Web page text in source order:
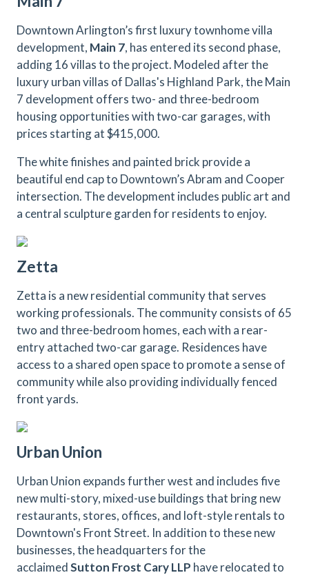
Downtown Arlington’s first luxury townhome villa
development, Main 7, has entered its second phase,
adding 16 villas to the project. Modeled after the
luxury urban villas of Dallas's Highland Park, the Main
7 development offers two- and three-bedroom
housing opportunities with two-car garages, with
prices starting at $415,000.
The white finishes and painted brick provide a
beautiful end cap to Downtown’s Abram and Cooper
intersection. The development includes public art and
a central sculpture garden for residents to enjoy.
Zetta
Zetta is a new residential community that serves
working professionals. The community consists of 65
two and three-bedroom homes, each with a rear-
entry attached two-car garage. Residences have
access to a shared open space to promote a sense of
community while also providing individually fenced
front yards.
Urban Union
Urban Union expands further west and includes five
new multi-story, mixed-use buildings that bring new
restaurants, stores, offices, and loft-style rentals to
Downtown's Front Street. In addition to these new
businesses, the headquarters for the
acclaimedSutton Frost Cary LLP have relocated to